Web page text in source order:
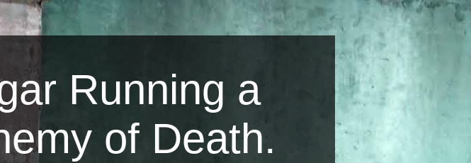
Running a
of Death.